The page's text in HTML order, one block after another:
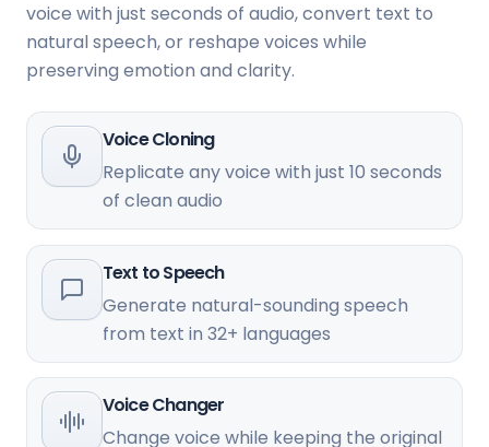
voice with just seconds of audio, convert text to
natural speech, or reshape voices while
preserving emotion and clarity.
Voice Cloning
Replicate any voice with just 10 seconds
of clean audio
Text to Speech
Generate natural-sounding speech
from text in 32+ languages
Voice Changer
Change voice while keeping the original